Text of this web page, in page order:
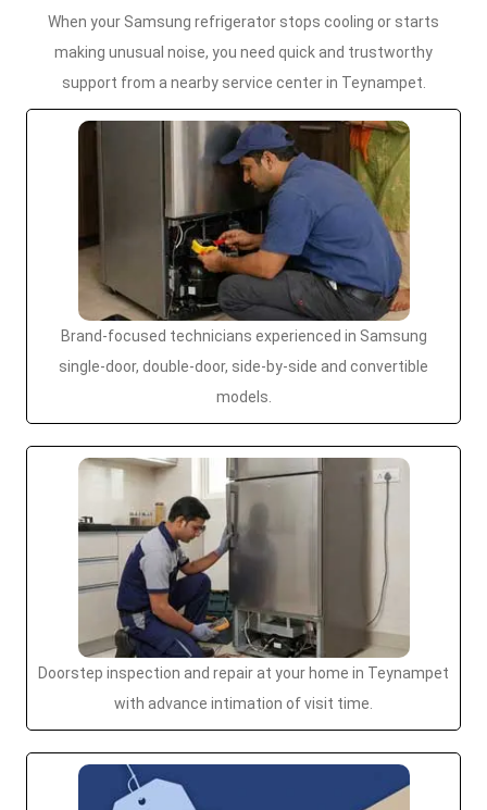
When your Samsung refrigerator stops cooling or starts
making unusual noise, you need quick and trustworthy
support from a nearby service center in Teynampet.
Brand-focused technicians experienced in Samsung
single-door, double-door, side-by-side and convertible
models.
Doorstep inspection and repair at your home in Teynampet
with advance intimation of visit time.